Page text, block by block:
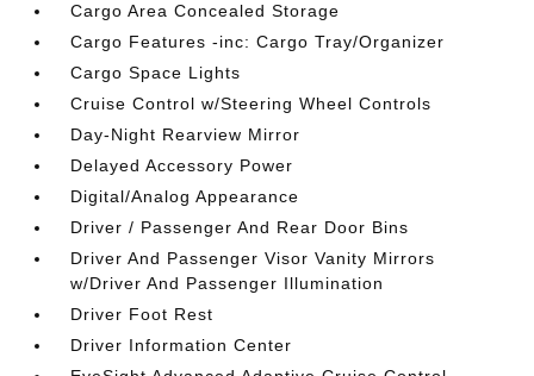
Cargo Area Concealed Storage
Cargo Features -inc: Cargo Tray/Organizer
Cargo Space Lights
Cruise Control w/Steering Wheel Controls
Day-Night Rearview Mirror
Delayed Accessory Power
Digital/Analog Appearance
Driver / Passenger And Rear Door Bins
Driver And Passenger Visor Vanity Mirrors
w/Driver And Passenger Illumination
Driver Foot Rest
Driver Information Center